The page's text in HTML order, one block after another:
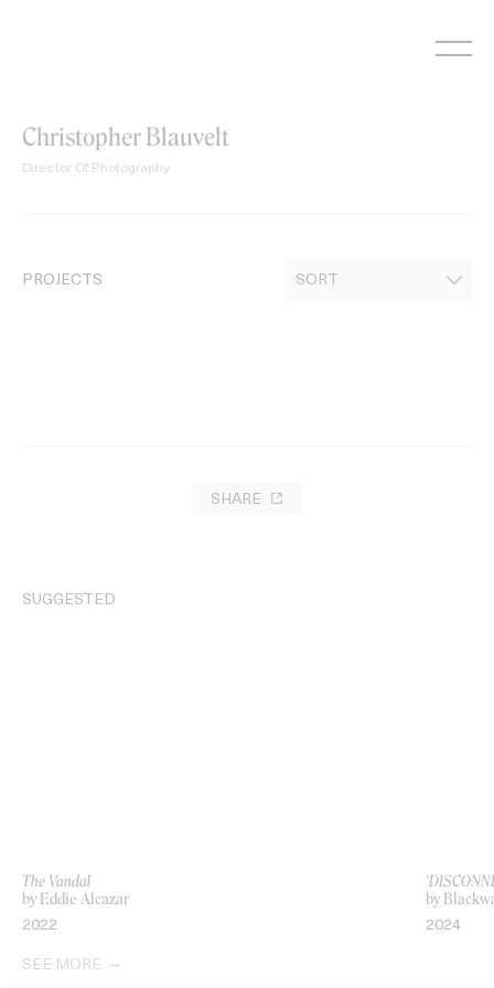
Christopher Blauvelt
Director Of Photography
PROJECTS
SHARE
SUGGESTED
The Vandal
by Eddie Alcazar
2022
by
2024
SEE MORE